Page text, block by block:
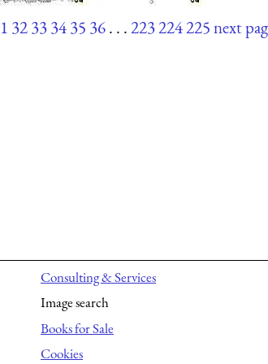
32333435 36. . .223224225next
Consulting & Services
Image search
Books for Sale
Cookies